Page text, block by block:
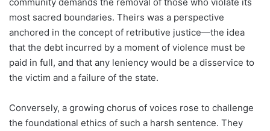
most sacred boundaries. Theirs was a perspective
anchored in the concept of retributive justice—the idea
that the debt incurred by a moment of violence must be
paid in full, and that any leniency would be a disservice to
the victim and a failure of the state.
Conversely, a growing chorus of voices rose to challenge
the foundational ethics of such a harsh sentence. They